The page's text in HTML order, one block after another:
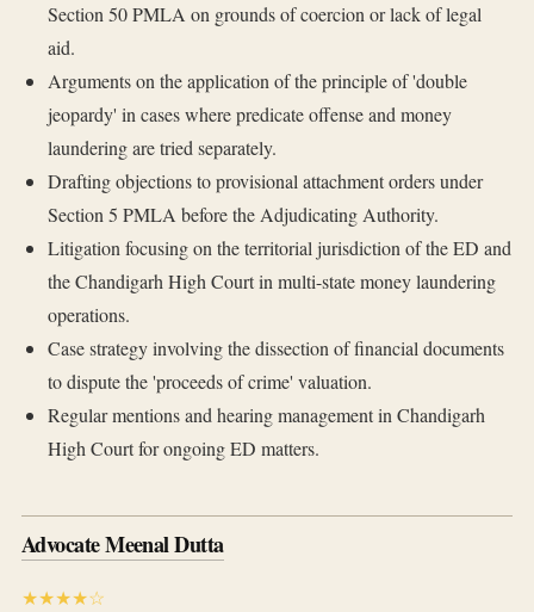
Section 50 PMLA on grounds of coercion or lack of legal
aid.
Arguments on the application of the principle of 'double
jeopardy' in cases where predicate offense and money
laundering are tried separately.
Drafting objections to provisional attachment orders under
Section 5 PMLA before the Adjudicating Authority.
Litigation focusing on the territorial jurisdiction of the ED and
the Chandigarh High Court in multi-state money laundering
operations.
Case strategy involving the dissection of financial documents
to dispute the 'proceeds of crime' valuation.
Regular mentions and hearing management in Chandigarh
High Court for ongoing ED matters.
Advocate Meenal Dutta
★★★★☆